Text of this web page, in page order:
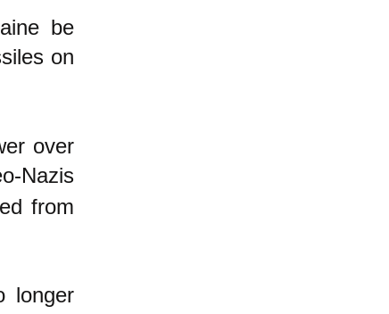
be
on
over
Nazis
from
longer